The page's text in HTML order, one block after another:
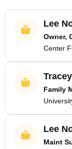
Lee
Owner,
Center
Family
Lee
Maint